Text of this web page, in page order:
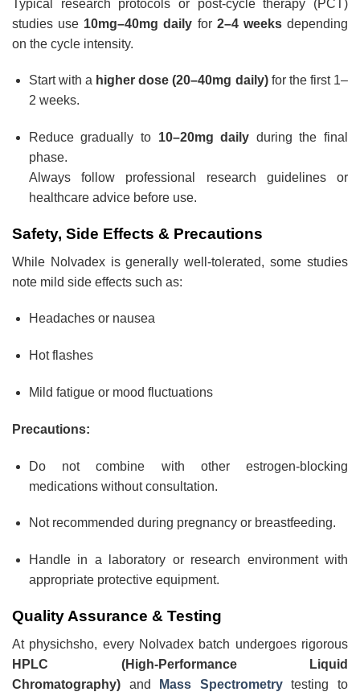
Typical research protocols or post-cycle therapy (PCT)
studies use 10mg–40mg daily for 2–4 weeksdepending
on the cycle intensity.
Start with a higher dose (20–40mg daily)for the first 1–
2 weeks.
Reduce gradually to 10–20mg daily during the final
phase.
Always follow professional research guidelines or
healthcare advice before use.
Safety, Side Effects & Precautions
While Nolvadex is generally well-tolerated, some studies
note mild side effects such as:
Headaches or nausea
Hot flashes
Mild fatigue or mood fluctuations
Precautions:
Do not combine with other estrogen-blocking
medications without consultation.
Not recommended during pregnancy or breastfeeding.
Handle in a laboratory or research environment with
appropriate protective equipment.
Quality Assurance & Testing
At physichsho, every Nolvadex batch undergoes rigorous
HPLC (High-Performance Liquid
Chromatography) and Mass Spectrometrytesting to